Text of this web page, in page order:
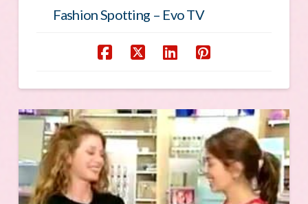
Fashion Spotting – Evo TV